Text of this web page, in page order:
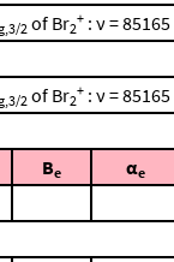
2 of Br2
+ : ν = 85165
2 of Br2
+ : ν = 85165
Be αe